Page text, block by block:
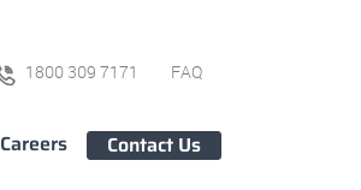
1800 309 7171 FAQ
Careers Contact Us